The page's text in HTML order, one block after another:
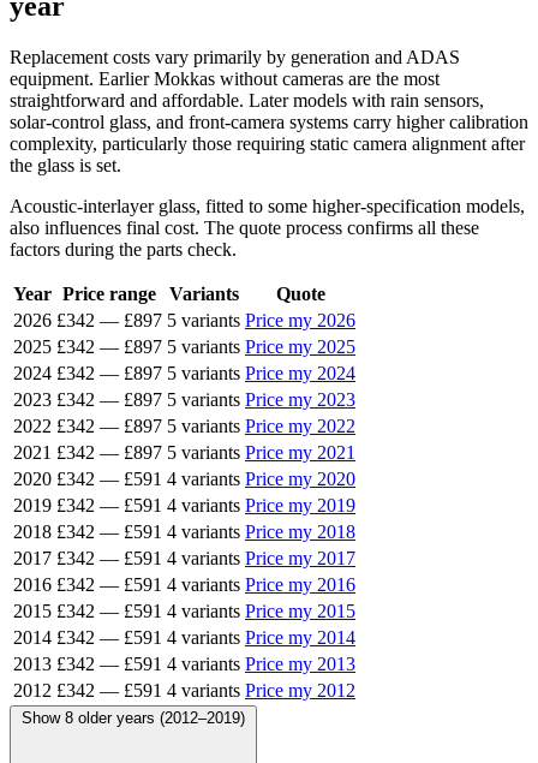
Replacement costs vary primarily by generation and ADAS
equipment. Earlier Mokkas without cameras are the most
straightforward and affordable. Later models with rain sensors,
solar-control glass, and front-camera systems carry higher calibration
complexity, particularly those requiring static camera alignment after
the glass is set.
Acoustic-interlayer glass, fitted to some higher-specification models,
also influences final cost. The quote process confirms all these
factors during the parts check.
Year Price range Variants
Quote
2026 £342 — £897 5 variants Price my 2026
2025 £342 — £897 5 variants Price my 2025
2024 £342 — £897 5 variants Price my 2024
2023 £342 — £897 5 variants Price my 2023
2022 £342 — £897 5 variants Price my 2022
2021 £342 — £897 5 variants Price my 2021
2020 £342 — £591 4 variants Price my 2020
2019 £342 — £591 4 variants Price my 2019
2018 £342 — £591 4 variants Price my 2018
2017 £342 — £591 4 variants Price my 2017
2016 £342 — £591 4 variants Price my 2016
2015 £342 — £591 4 variants Price my 2015
2014 £342 — £591 4 variants Price my 2014
2013 £342 — £591 4 variants Price my 2013
2012 £342 — £591 4 variants Price my 2012
Show 8 older years (2012–2019)